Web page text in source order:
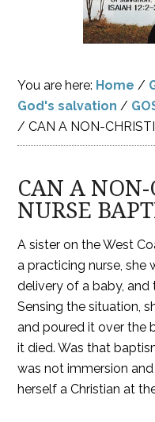
You are here: Home /
God's salvation /
/ CAN A NON-
CAN A
NURSE
A sister on the West
a practicing nurse, she
delivery of a baby, and
Sensing the situation,
and poured it over the
it died. Was that
was not immersion
herself a Christian at